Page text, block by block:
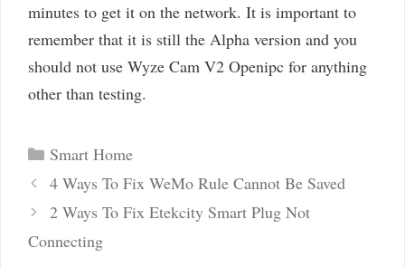
minutes to get it on the network. It is important to
remember that it is still the Alpha version and you
should not use Wyze Cam V2 Openipc for anything
other than testing.
Categories
Smart Home
Post
navigation
4 Ways To Fix WeMo Rule Cannot Be Saved
2 Ways To Fix Etekcity Smart Plug Not
Connecting